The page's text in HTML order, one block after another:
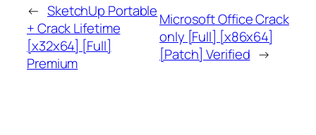
← SketchUp Portable
+ Crack Lifetime
[x32x64] [Full]
Premium
Microsoft Office Crack
only [Full] [x86x64]
[Patch] Verified →